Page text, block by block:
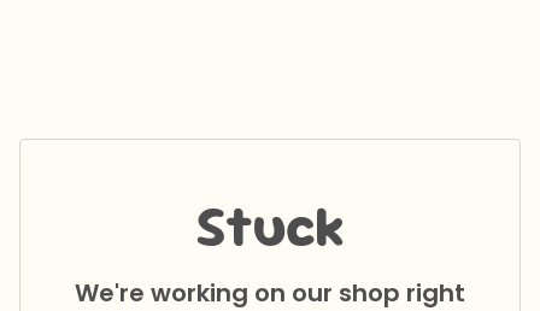
Stuck
We're working on our shop right